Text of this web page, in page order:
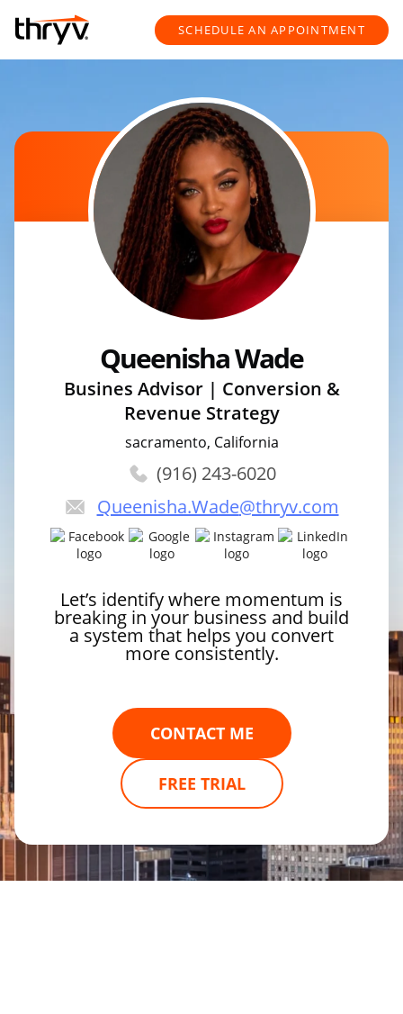
SCHEDULE AN APPOINTMENT
Let’s identify where momentum is
breaking in your business and build
a system that helps you convert
more consistently.
CONTACT ME
FREE TRIAL
Queenisha Wade
Busines Advisor | Conversion &
Revenue Strategy
sacramento, California
(916) 243-6020
Queenisha.Wade@thryv.com